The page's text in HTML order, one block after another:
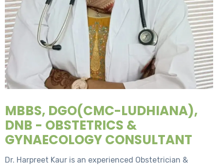
MBBS, DGO(CMC-LUDHIANA),
DNB - OBSTETRICS &
GYNAECOLOGY CONSULTANT
Dr. Harpreet Kaur is an experienced Obstetrician &